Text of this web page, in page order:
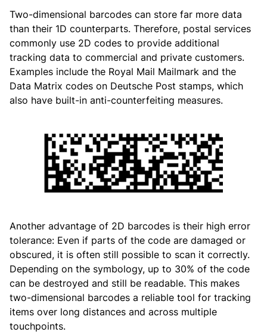
Two-dimensional barcodes can store far more data
than their 1D counterparts. Therefore, postal services
commonly use 2D codes to provide additional
tracking data to commercial and private customers.
Examples include the Royal Mail Mailmark and the
Data Matrix codes on Deutsche Post stamps, which
also have built-in anti-counterfeiting measures.
Another advantage of 2D barcodes is their high error
tolerance: Even if parts of the code are damaged or
obscured, it is often still possible to scan it correctly.
Depending on the symbology, up to 30% of the code
can be destroyed and still be readable. This makes
two-dimensional barcodes a reliable tool for tracking
items over long distances and across multiple
touchpoints.